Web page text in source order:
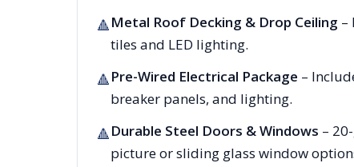
🔺Metal Roof Decking & Drop Ceiling –
tiles and LED lighting.
🔺Pre-Wired Electrical Package –
breaker panels, and lighting.
🔺Durable Steel Doors & Windows –
picture or sliding glass window